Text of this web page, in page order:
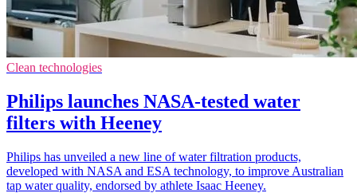
Clean technologies
Philips launches NASA-tested water
filters with Heeney
Philips has unveiled a new line of water filtration products,
developed with NASA and ESA technology, to improve Australian
tap water quality, endorsed by athlete Isaac Heeney.